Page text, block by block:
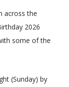
across the
2026
some of the
(Sunday) by